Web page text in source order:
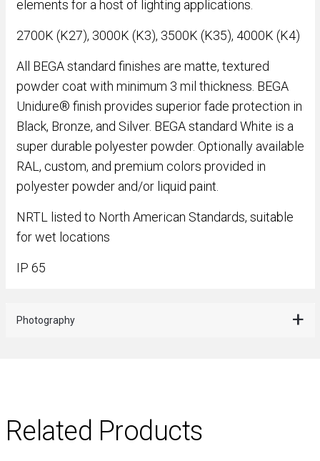
elements for a host of lighting applications.
2700K (K27), 3000K (K3), 3500K (K35), 4000K (K4)
All BEGA standard finishes are matte, textured
powder coat with minimum 3 mil thickness. BEGA
Unidure® finish provides superior fade protection in
Black, Bronze, and Silver. BEGA standard White is a
super durable polyester powder. Optionally available
RAL, custom, and premium colors provided in
polyester powder and/or liquid paint.
NRTL listed to North American Standards, suitable
for wet locations
IP 65
Photography
Related Products